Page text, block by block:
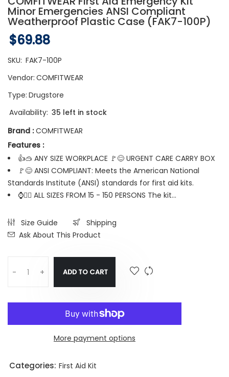
Minor Emergencies ANSI Compliant
Weatherproof Plastic Case (FAK7-100P)
$69.88
SKU: FAK7-100P
Vendor: COMFITWEAR
Type: Drugstore
Availability: 35 left in stock
Brand :COMFITWEAR
Features :
👍🥽 ANY SIZE WORKPLACE 🚩😊 URGENT CARE CARRY BOX
🚩😊 ANSI COMPLIANT: Meets the American National
Standards Institute (ANSI) standards for first aid kits.
⌚🤦‍♂️ ALL SIZES FROM 15 - 150 PERSONS The kit...
Size Guide
Shipping
Ask About This Product
- + ADD TO CART
More payment options
Categories: First Aid Kit